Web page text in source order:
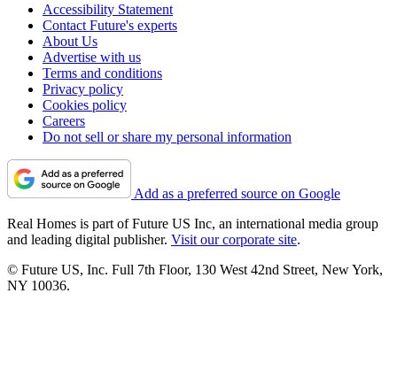
Accessibility Statement
Contact Future's experts
About Us
Advertise with us
Terms and conditions
Privacy policy
Cookies policy
Careers
Do not sell or share my personal information
Add as a preferred source on Google
Real Homes is part of Future US Inc, an international media group
and leading digital publisher. Visit our corporate site.
© Future US, Inc. Full 7th Floor, 130 West 42nd Street, New York,
NY 10036.